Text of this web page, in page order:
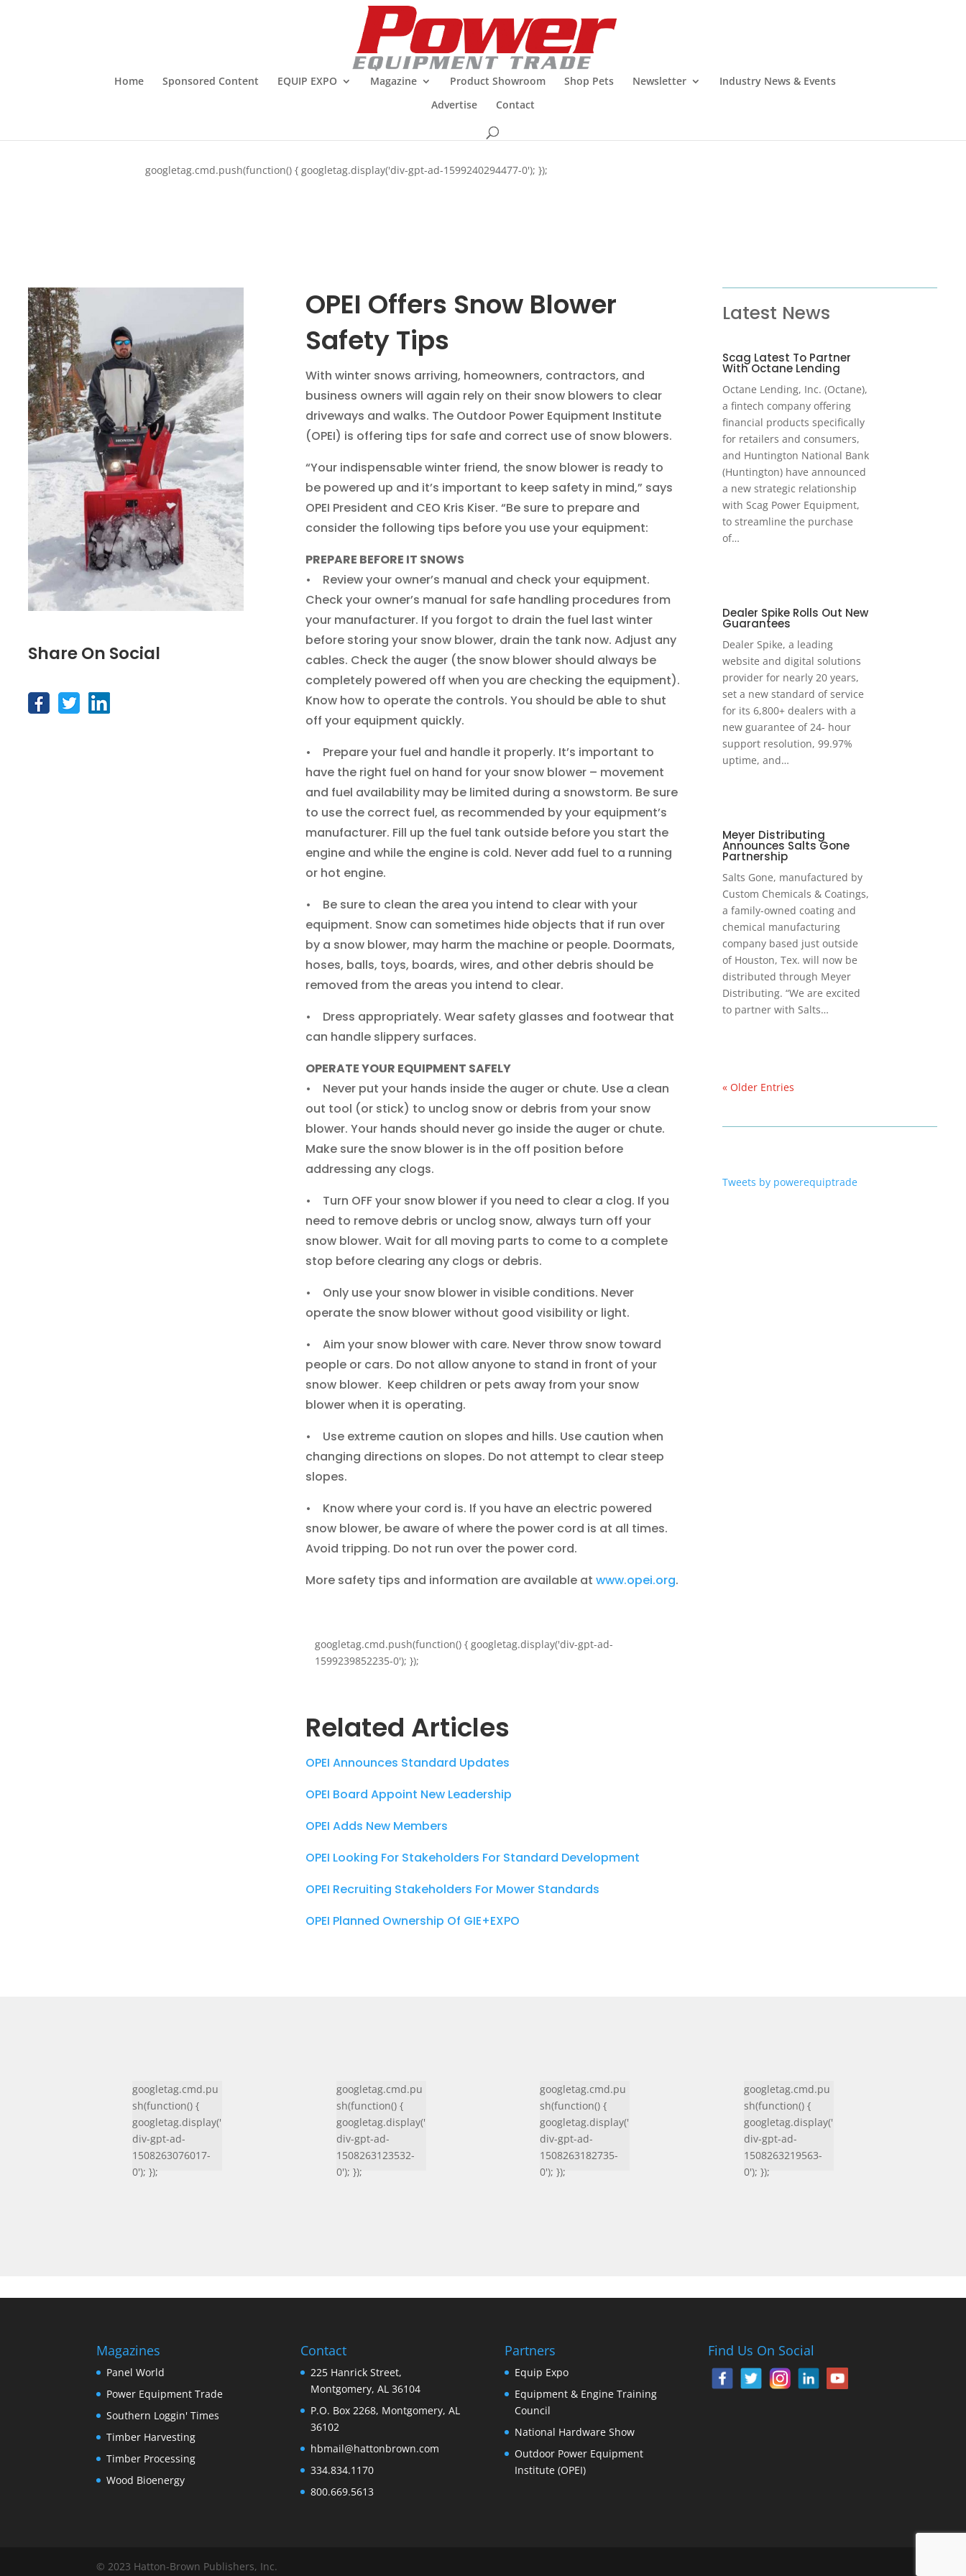
Home Sponsored Content EQUIP EXPO Magazine Product Showroom Shop Pets Newsletter
Industry News & Events
Advertise
Contact
googletag.cmd.push(function() { googletag.display('div-gpt-ad-1599240294477-0'); });
Share On Social
OPEI Offers Snow Blower
Safety Tips
With winter snows arriving, homeowners, contractors, and
business owners will again rely on their snow blowers to clear
driveways and walks. The Outdoor Power Equipment Institute
(OPEI) is offering tips for safe and correct use of snow blowers.
“Your indispensable winter friend, the snow blower is ready to
be powered up and it’s important to keep safety in mind,” says
OPEI President and CEO Kris Kiser. “Be sure to prepare and
consider the following tips before you use your equipment:
PREPARE BEFORE IT SNOWS
• Review your owner’s manual and check your equipment.
Check your owner’s manual for safe handling procedures from
your manufacturer. If you forgot to drain the fuel last winter
before storing your snow blower, drain the tank now. Adjust any
cables. Check the auger (the snow blower should always be
completely powered off when you are checking the equipment).
Know how to operate the controls. You should be able to shut
off your equipment quickly.
• Prepare your fuel and handle it properly. It’s important to
have the right fuel on hand for your snow blower – movement
and fuel availability may be limited during a snowstorm. Be sure
to use the correct fuel, as recommended by your equipment’s
manufacturer. Fill up the fuel tank outside before you start the
engine and while the engine is cold. Never add fuel to a running
or hot engine.
• Be sure to clean the area you intend to clear with your
equipment. Snow can sometimes hide objects that if run over
by a snow blower, may harm the machine or people. Doormats,
hoses, balls, toys, boards, wires, and other debris should be
removed from the areas you intend to clear.
• Dress appropriately. Wear safety glasses and footwear that
can handle slippery surfaces.
OPERATE YOUR EQUIPMENT SAFELY
• Never put your hands inside the auger or chute. Use a clean
out tool (or stick) to unclog snow or debris from your snow
blower. Your hands should never go inside the auger or chute.
Make sure the snow blower is in the off position before
addressing any clogs.
• Turn OFF your snow blower if you need to clear a clog. If you
need to remove debris or unclog snow, always turn off your
snow blower. Wait for all moving parts to come to a complete
stop before clearing any clogs or debris.
• Only use your snow blower in visible conditions. Never
operate the snow blower without good visibility or light.
• Aim your snow blower with care. Never throw snow toward
people or cars. Do not allow anyone to stand in front of your
snow blower. Keep children or pets away from your snow
blower when it is operating.
• Use extreme caution on slopes and hills. Use caution when
changing directions on slopes. Do not attempt to clear steep
slopes.
• Know where your cord is. If you have an electric powered
snow blower, be aware of where the power cord is at all times.
Avoid tripping. Do not run over the power cord.
More safety tips and information are available at www.opei.org.
googletag.cmd.push(function() { googletag.display('div-gpt-ad-
1599239852235-0'); });
Related Articles
OPEI Announces Standard Updates
OPEI Board Appoint New Leadership
OPEI Adds New Members
OPEI Looking For Stakeholders For Standard Development
OPEI Recruiting Stakeholders For Mower Standards
OPEI Planned Ownership Of GIE+EXPO
Latest News
Scag Latest To Partner
With Octane Lending
Octane Lending, Inc. (Octane),
a fintech company offering
financial products specifically
for retailers and consumers,
and Huntington National Bank
(Huntington) have announced
a new strategic relationship
with Scag Power Equipment,
to streamline the purchase
of…
Dealer Spike Rolls Out New
Guarantees
Dealer Spike, a leading
website and digital solutions
provider for nearly 20 years,
set a new standard of service
for its 6,800+ dealers with a
new guarantee of 24- hour
support resolution, 99.97%
uptime, and…
Meyer Distributing
Announces Salts Gone
Partnership
Salts Gone, manufactured by
Custom Chemicals & Coatings,
a family-owned coating and
chemical manufacturing
company based just outside
of Houston, Tex. will now be
distributed through Meyer
Distributing. “We are excited
to partner with Salts…
« Older Entries
Tweets by powerequiptrade
googletag.cmd.pu
sh(function() {
googletag.display('
div-gpt-ad-
1508263076017-
0'); });
googletag.cmd.pu
sh(function() {
googletag.display('
div-gpt-ad-
1508263123532-
0'); });
googletag.cmd.pu
sh(function() {
googletag.display('
div-gpt-ad-
1508263182735-
0'); });
googletag.cmd.pu
sh(function() {
googletag.display('
div-gpt-ad-
1508263219563-
0'); });
Magazines
Panel World
Power Equipment Trade
Southern Loggin' Times
Timber Harvesting
Timber Processing
Wood Bioenergy
Contact
225 Hanrick Street,
Montgomery, AL 36104
P.O. Box 2268, Montgomery, AL
36102
hbmail@hattonbrown.com
334.834.1170
800.669.5613
Partners
Equip Expo
Equipment & Engine Training
Council
National Hardware Show
Outdoor Power Equipment
Institute (OPEI)
Find Us On Social
© 2023 Hatton-Brown Publishers, Inc.